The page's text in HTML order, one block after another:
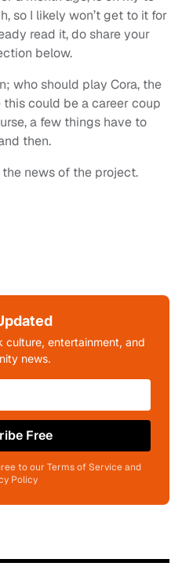
so I likely won’t get to it for
read it, do share your
below.
who should play Cora, the
could be a career coup
a few things have to
then.
news of the project.
culture, entertainment, and
news.
Free
to our Terms of Service and
Policy